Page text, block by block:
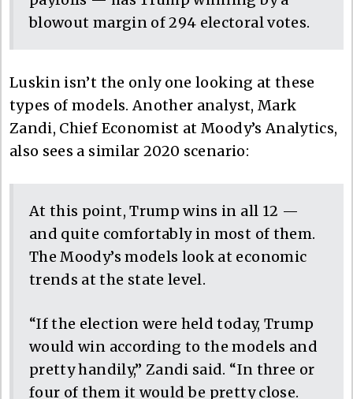
blowout margin of 294 electoral votes.
Luskin isn’t the only one looking at these
types of models. Another analyst, Mark
Zandi, Chief Economist at Moody’s Analytics,
also sees a similar 2020 scenario:
At this point, Trump wins in all 12 —
and quite comfortably in most of them.
The Moody’s models look at economic
trends at the state level.
“If the election were held today, Trump
would win according to the models and
pretty handily,” Zandi said. “In three or
four of them it would be pretty close.